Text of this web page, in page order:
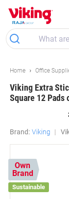
Content
Navigation
Home Office
Viking Extra
Square 12 Pads
Brand: Viking
Own
Brand
Sustainable